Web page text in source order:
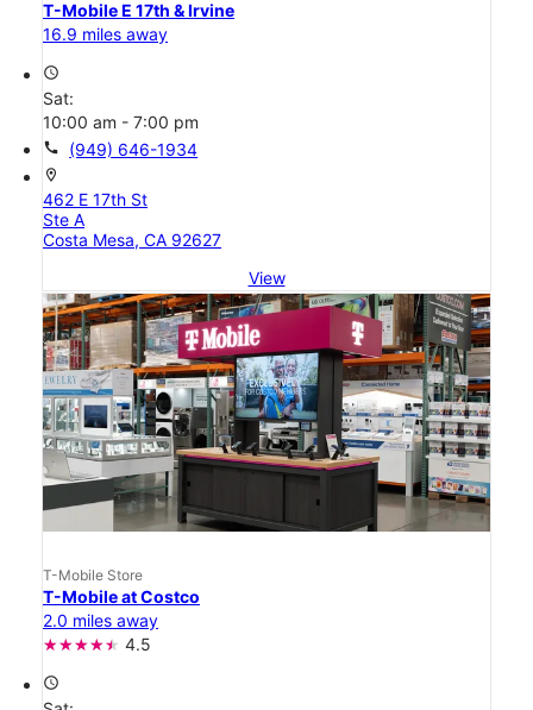
T-Mobile E 17th & Irvine
16.9 miles away
access_time
Sat:
10:00 am - 7:00 pm
call (949) 646-1934
location_on
462 E 17th St
Ste A
Costa Mesa, CA 92627
View
T-Mobile Store
T-Mobile at Costco
2.0 miles away
4.5
access_time